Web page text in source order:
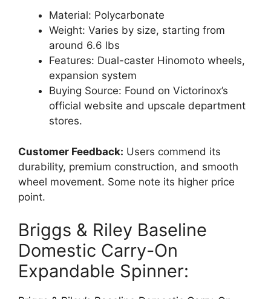
Material: Polycarbonate
Weight: Varies by size, starting from
around 6.6 lbs
Features: Dual-caster Hinomoto wheels,
expansion system
Buying Source: Found on Victorinox’s
official website and upscale department
stores.
Customer Feedback: Users commend its
durability, premium construction, and smooth
wheel movement. Some note its higher price
point.
Briggs & Riley Baseline
Domestic Carry-On
Expandable Spinner: